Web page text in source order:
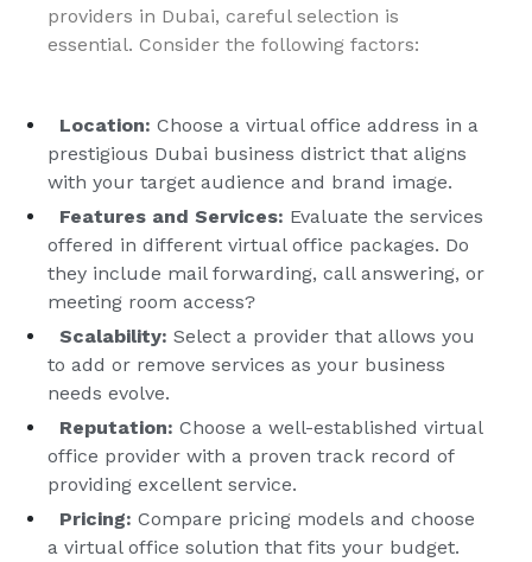
providers in Dubai, careful selection is
essential. Consider the following factors:
Location: Choose a virtual office address in a
prestigious Dubai business district that aligns
with your target audience and brand image.
Features and Services: Evaluate the services
offered in different virtual office packages. Do
they include mail forwarding, call answering, or
meeting room access?
Scalability: Select a provider that allows you
to add or remove services as your business
needs evolve.
Reputation: Choose a well-established virtual
office provider with a proven track record of
providing excellent service.
Pricing: Compare pricing models and choose
a virtual office solution that fits your budget.